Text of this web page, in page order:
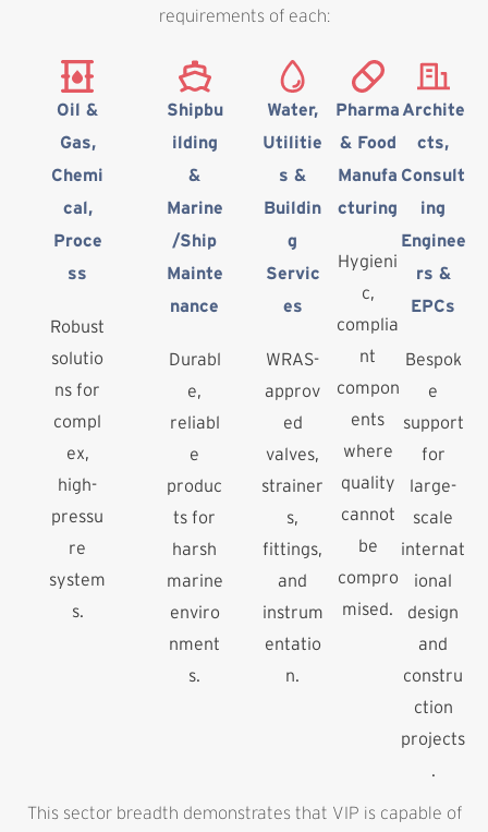
requirements of each:
Oil &
Gas,
Chemi
cal,
Proce
ss
Robust
solutio
ns for
compl
ex,
high-
pressu
re
system
s.
Shipbu
ilding
&
Marine
/Ship
Mainte
nance
Durabl
e,
reliabl
e
produc
ts for
harsh
marine
enviro
nment
s.
Water,
Utilitie
s &
Buildin
g
Servic
es
WRAS-
approv
ed
valves,
strainer
s,
fittings,
and
instrum
entatio
n.
Pharma
& Food
Manufa
cturing
Hygieni
c,
complia
nt
compon
ents
where
quality
cannot
be
compro
mised.
Archite
cts,
Consult
ing
Enginee
rs &
EPCs
Bespok
e
support
for
large-
scale
internat
ional
design
and
constru
ction
projects
.
This sector breadth demonstrates that VIP is capable of